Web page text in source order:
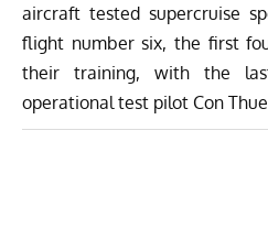
aircraft tested supercruise
flight number six, the first
their training, with the
operational test pilot Con